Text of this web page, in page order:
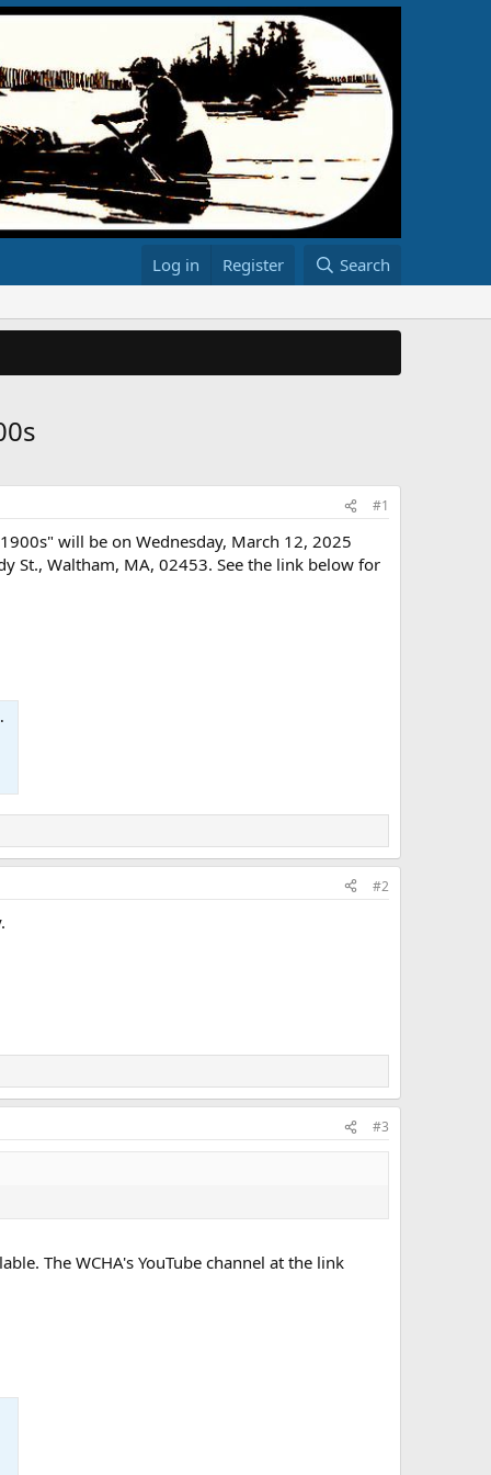
Log in Register Search
#1
will be on Wednesday, March 12, 2025
St., Waltham, MA, 02453. See the link below for
#2
#3
The WCHA's YouTube channel at the link